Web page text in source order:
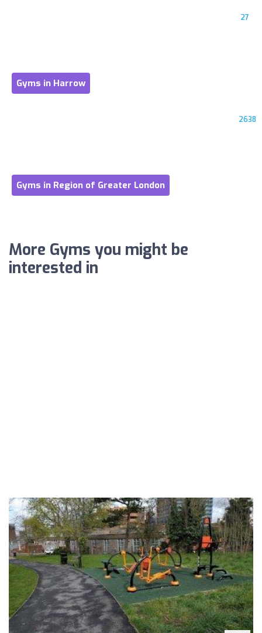
27
Gyms in Harrow
2638
Gyms in Region of Greater London
More Gyms you might be
interested in